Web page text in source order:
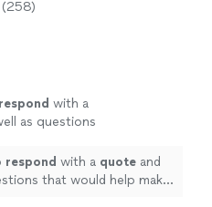
(258)
respond with a
as questions
respond with a quote and
that would help make